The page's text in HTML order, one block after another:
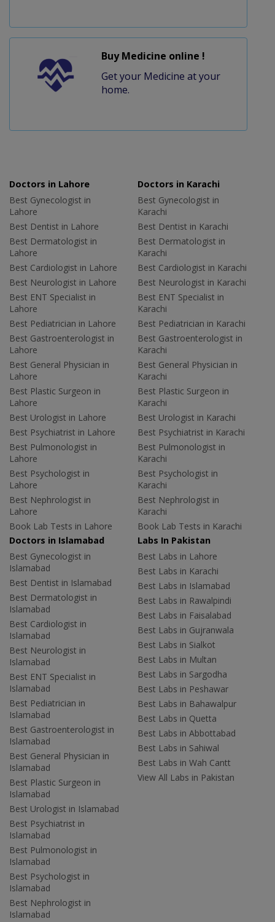
Buy Medicine online !
Get your Medicine at your
home.
Doctors in Lahore
Best Gynecologist in
Lahore
Best Dentist in Lahore
Best Dermatologist in
Lahore
Best Cardiologist in Lahore
Best Neurologist in Lahore
Best ENT Specialist in
Lahore
Best Pediatrician in Lahore
Best Gastroenterologist in
Lahore
Best General Physician in
Lahore
Best Plastic Surgeon in
Lahore
Best Urologist in Lahore
Best Psychiatrist in Lahore
Best Pulmonologist in
Lahore
Best Psychologist in
Lahore
Best Nephrologist in
Lahore
Book Lab Tests in Lahore
Doctors in Karachi
Best Gynecologist in
Karachi
Best Dentist in Karachi
Best Dermatologist in
Karachi
Best Cardiologist in Karachi
Best Neurologist in Karachi
Best ENT Specialist in
Karachi
Best Pediatrician in Karachi
Best Gastroenterologist in
Karachi
Best General Physician in
Karachi
Best Plastic Surgeon in
Karachi
Best Urologist in Karachi
Best Psychiatrist in Karachi
Best Pulmonologist in
Karachi
Best Psychologist in
Karachi
Best Nephrologist in
Karachi
Book Lab Tests in Karachi
Doctors in Islamabad
Best Gynecologist in
Islamabad
Best Dentist in Islamabad
Best Dermatologist in
Islamabad
Best Cardiologist in
Islamabad
Best Neurologist in
Islamabad
Best ENT Specialist in
Islamabad
Best Pediatrician in
Islamabad
Best Gastroenterologist in
Islamabad
Best General Physician in
Islamabad
Best Plastic Surgeon in
Islamabad
Best Urologist in Islamabad
Best Psychiatrist in
Islamabad
Best Pulmonologist in
Islamabad
Best Psychologist in
Islamabad
Best Nephrologist in
Islamabad
Labs In Pakistan
Best Labs in Lahore
Best Labs in Karachi
Best Labs in Islamabad
Best Labs in Rawalpindi
Best Labs in Faisalabad
Best Labs in Gujranwala
Best Labs in Sialkot
Best Labs in Multan
Best Labs in Sargodha
Best Labs in Peshawar
Best Labs in Bahawalpur
Best Labs in Quetta
Best Labs in Abbottabad
Best Labs in Sahiwal
Best Labs in Wah Cantt
View All Labs in Pakistan